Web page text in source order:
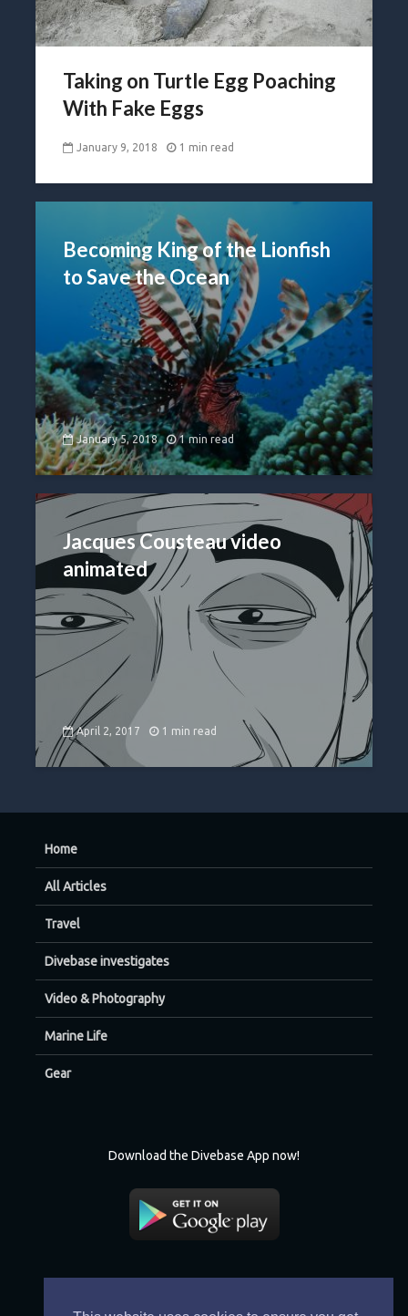
Taking on Turtle Egg Poaching
With Fake Eggs
January 9, 2018 1 min read
Becoming King of the Lionfish
to Save the Ocean
January 5, 2018 1 min read
Jacques Cousteau video
animated
April 2, 2017 1 min read
Home
All Articles
Travel
Divebase investigates
Video & Photography
Marine Life
Gear
Download the Divebase App now!